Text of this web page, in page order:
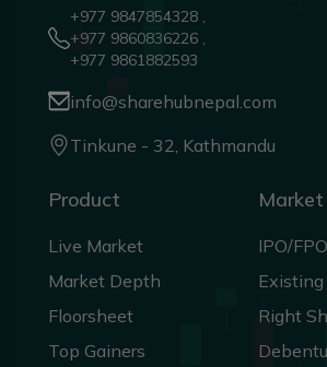
+977 9847854328 ,
+977 9860836226 ,
+977 9861882593
info@sharehubnepal.com
Tinkune - 32, Kathmandu
Product
Live Market
Market Depth
Floorsheet
Top Gainers
Market
IPO/FPO
Existing
Right